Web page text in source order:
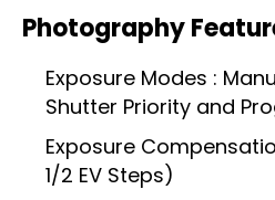
Photography
Exposure Modes :
Shutter Priority and
Exposure
1/2 EV Steps)